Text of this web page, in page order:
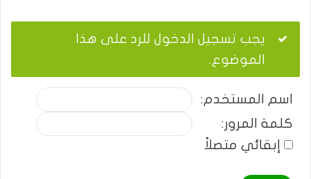
يجب تسجيل الدخول للرد على هذا
الموضوع.
اسم المستخدم:
كلمة المرور:
إبقائي متصلاً